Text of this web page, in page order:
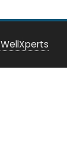
WellXperts